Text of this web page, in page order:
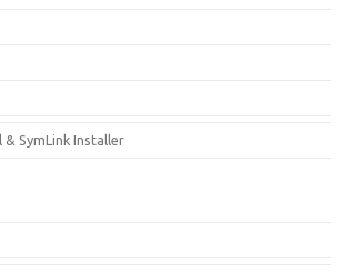
SymLink Installer